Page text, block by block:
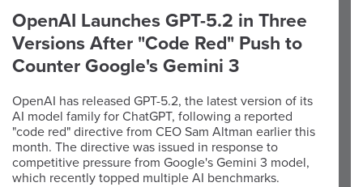
OpenAI Launches GPT-5.2 in Three
Versions After "Code Red" Push to
Counter Google's Gemini 3
OpenAI has released GPT-5.2, the latest version of its
AI model family for ChatGPT, following a reported
"code red" directive from CEO Sam Altman earlier this
month. The directive was issued in response to
competitive pressure from Google's Gemini 3 model,
which recently topped multiple AI benchmarks.